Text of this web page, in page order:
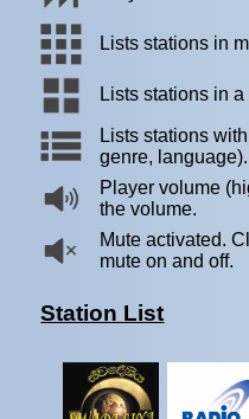
Lists stations in
Lists stations in
Lists stations
genre, language).
Player volume
the volume.
Mute activated.
mute on and off.
Station List